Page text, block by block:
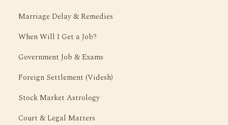
Marriage Delay & Remedies
When Will I Get a Job?
Government Job & Exams
Foreign Settlement (Videsh)
Stock Market Astrology
Court & Legal Matters